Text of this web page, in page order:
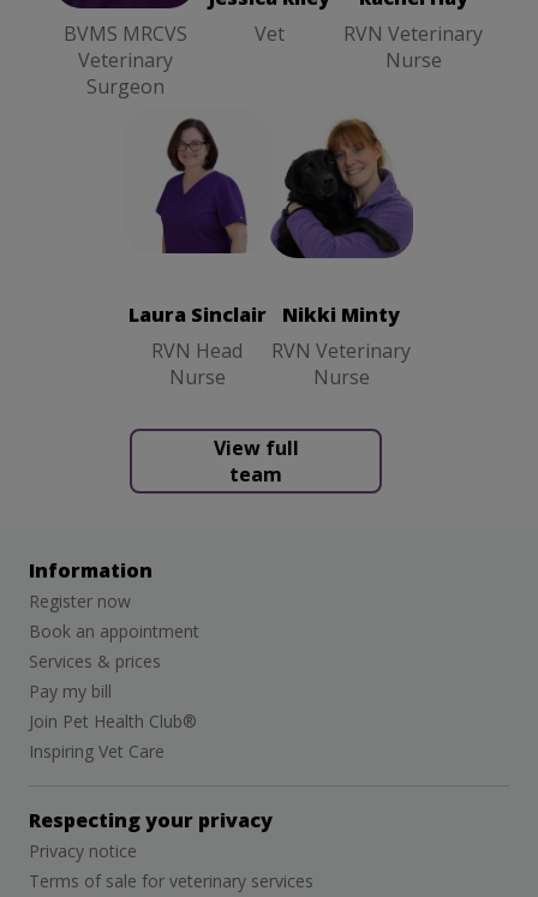
BVMS MRCVS
Veterinary
Surgeon
Vet
RVN Veterinary
Nurse
Laura Sinclair
RVN Head
Nurse
Laura Sinclair
RVN Head
Nikki Minty
RVN Veterinary
Nurse
Nikki Minty
RVN
Veterinary
View full
team
Information
Register now
Book an appointment
Services & prices
Pay my bill
Join Pet Health Club®
Inspiring Vet Care
Respecting your privacy
Privacy notice
Terms of sale for veterinary services